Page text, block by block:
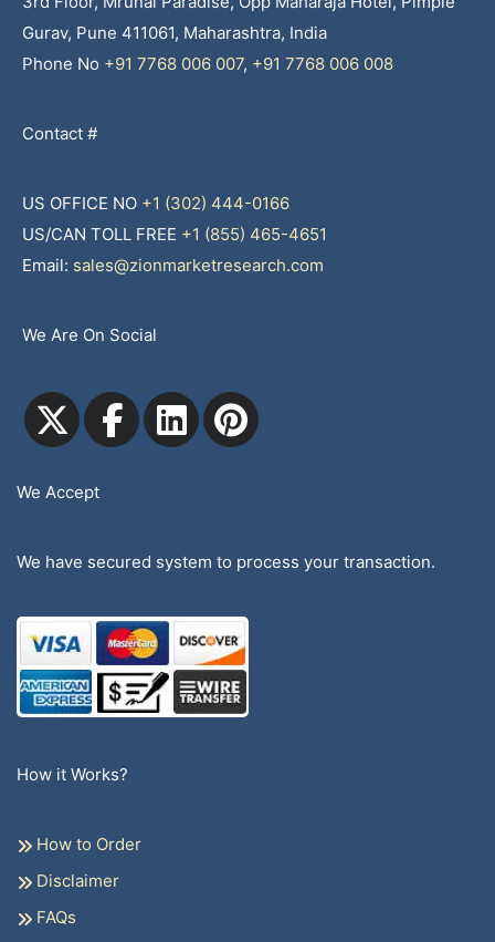
Gurav, Pune 411061, Maharashtra, India
Phone No +91 7768 006 007, +91 7768 006 008
Contact #
US OFFICE NO +1 (302) 444-0166
US/CAN TOLL FREE +1 (855) 465-4651
Email: sales@zionmarketresearch.com
We Are On Social
We Accept
We have secured system to process your transaction.
How it Works?
How to Order
Disclaimer
FAQs